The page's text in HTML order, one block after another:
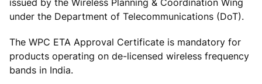
under the Department of Telecommunications (DoT).
The WPC ETA Approval Certificate is mandatory for
products operating on de-licensed wireless frequency
bands in India.